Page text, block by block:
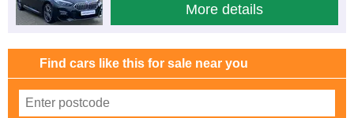
More details
Find cars like this for sale near you